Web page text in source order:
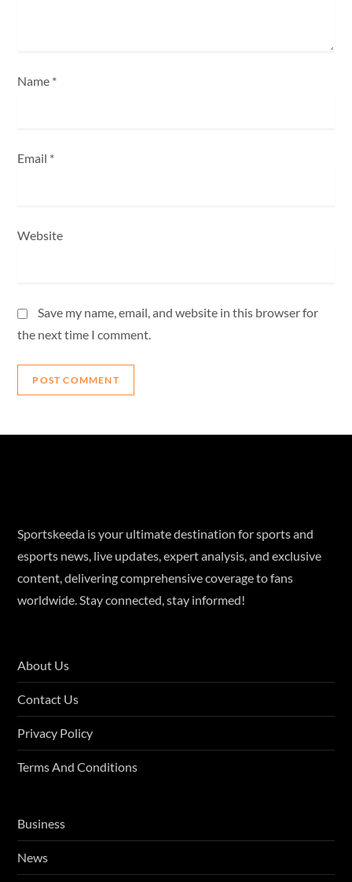
Name *
Email *
Website
Save my name, email, and website in this browser for
the next time I comment.
Sportskeeda is your ultimate destination for sports and
esports news, live updates, expert analysis, and exclusive
content, delivering comprehensive coverage to fans
worldwide. Stay connected, stay informed!
About Us
Contact Us
Privacy Policy
Terms And Conditions
Business
News